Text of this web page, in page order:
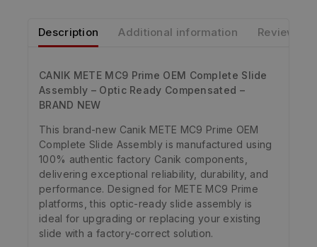
Description Additional information Reviews
CANIK METE MC9 Prime OEM Complete Slide
Assembly – Optic Ready Compensated –
BRAND NEW
This brand-new Canik METE MC9 Prime OEM
Complete Slide Assembly is manufactured using
100% authentic factory Canik components,
delivering exceptional reliability, durability, and
performance. Designed for METE MC9 Prime
platforms, this optic-ready slide assembly is
ideal for upgrading or replacing your existing
slide with a factory-correct solution.